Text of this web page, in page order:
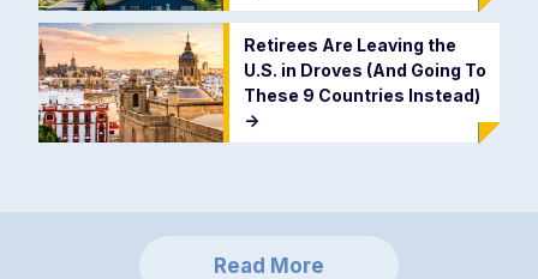
Retirees Are Leaving the
U.S. in Droves (And Going To
These 9 Countries Instead)
->
Read More